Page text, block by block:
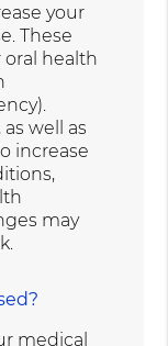
your
These
health
well as
increase
may
medical